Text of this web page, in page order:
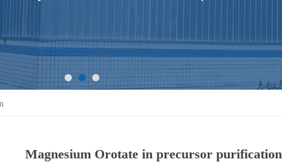
Magnesium Orotate in precursor purification